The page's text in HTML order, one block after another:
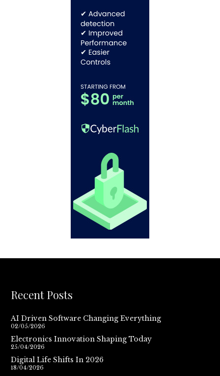
Recent Posts
AI Driven Software Changing Everything
02/05/2026
Electronics Innovation Shaping Today
25/04/2026
Digital Life Shifts In 2026
18/04/2026